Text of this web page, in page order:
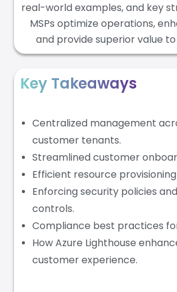
real-world examples, and key
MSPs optimize operations,
and provide superior value
Key Takeaways​
Centralized management
customer tenants.
Streamlined customer
Efficient resource
Enforcing security policies
controls.
Compliance best practices
How Azure Lighthouse
customer experience.